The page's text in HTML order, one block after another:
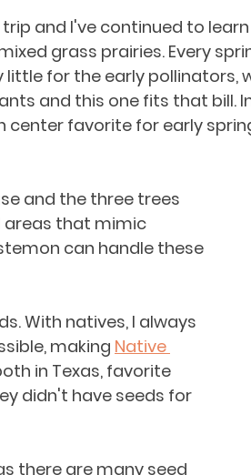
and I've continued to
grass prairies. Every
little for the early pollinators,
and this one fits that bill.
center favorite for early
and the three trees
areas that mimic
can handle these
With natives, I always
making Native
in Texas, favorite
didn't have seeds for
there are many seed